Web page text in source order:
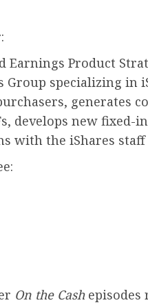
Earnings Product
specializing in
generates
develops new fixed-
with the iShares
On the Cashepisodes